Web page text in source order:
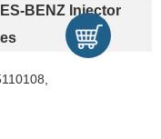
BENZ Injector